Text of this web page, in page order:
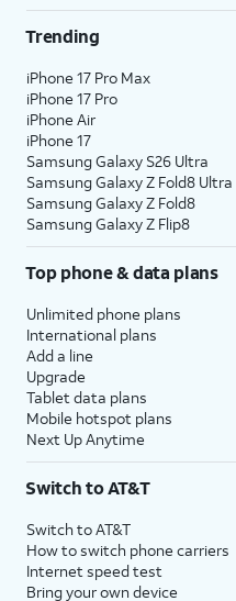
Trending
iPhone 17 Pro Max
iPhone 17 Pro
iPhone Air
iPhone 17
Samsung Galaxy S26 Ultra
Samsung Galaxy Z Fold8 Ultra
Samsung Galaxy Z Fold8
Samsung Galaxy Z Flip8
Top phone & data plans
Unlimited phone plans
International plans
Add a line
Upgrade
Tablet data plans
Mobile hotspot plans
Next Up Anytime
Switch to AT&T
Switch to AT&T
How to switch phone carriers
Internet speed test
Bring your own device